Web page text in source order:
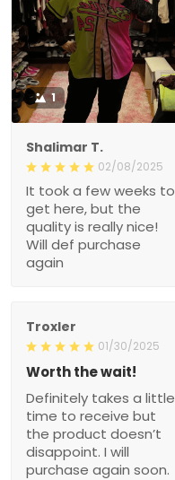
1
Shalimar T.
02/08/2025
It took a few weeks to
get here, but the
quality is really nice!
Will def purchase
again
Troxler
01/30/2025
Worth the wait!
Definitely takes a little
time to receive but
the product doesn’t
disappoint. I will
purchase again soon.